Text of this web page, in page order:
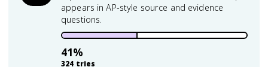
appears in AP-style source and evidence
questions.
41%
324 tries